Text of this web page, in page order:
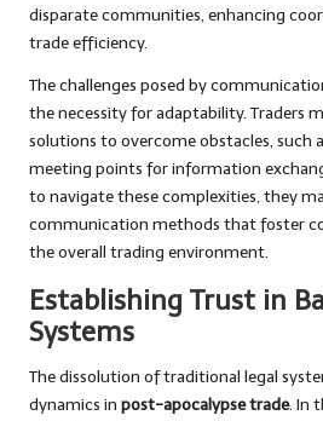
disparate communities, enhancing
trade efficiency.
The challenges posed by
the necessity for adaptability. Traders
solutions to overcome obstacles, such
meeting points for information
to navigate these complexities, they
communication methods that foster
the overall trading environment.
Establishing Trust in
Systems
The dissolution of traditional legal
dynamics in post-apocalypse trade. In